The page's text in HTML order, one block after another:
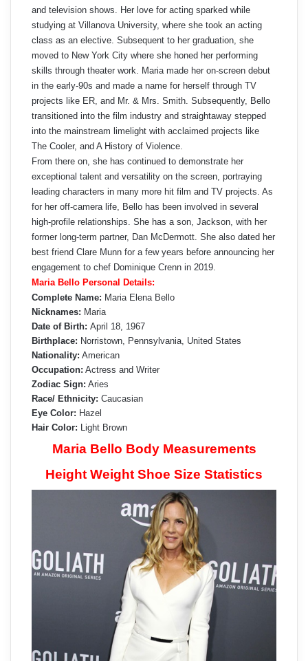
and television shows. Her love for acting sparked while
studying at Villanova University, where she took an acting
class as an elective. Subsequent to her graduation, she
moved to New York City where she honed her performing
skills through theater work. Maria made her on-screen debut
in the early-90s and made a name for herself through TV
projects like ER, and Mr. & Mrs. Smith. Subsequently, Bello
transitioned into the film industry and straightaway stepped
into the mainstream limelight with acclaimed projects like
The Cooler, and A History of Violence.
From there on, she has continued to demonstrate her
exceptional talent and versatility on the screen, portraying
leading characters in many more hit film and TV projects. As
for her off-camera life, Bello has been involved in several
high-profile relationships. She has a son, Jackson, with her
former long-term partner, Dan McDermott. She also dated her
best friend Clare Munn for a few years before announcing her
engagement to chef Dominique Crenn in 2019.
Maria Bello Personal Details:
Complete Name: Maria Elena Bello
Nicknames: Maria
Date of Birth: April 18, 1967
Birthplace: Norristown, Pennsylvania, United States
Nationality: American
Occupation: Actress and Writer
Zodiac Sign: Aries
Race/ Ethnicity: Caucasian
Eye Color: Hazel
Hair Color: Light Brown
Maria Bello Body Measurements
Height Weight Shoe Size Statistics